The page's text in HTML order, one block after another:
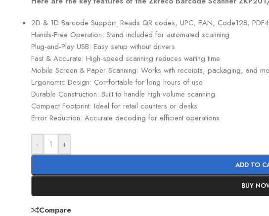
2D & 1D Barcode Support: Reads QR codes, UPC, EAN, Code128,
Hands-Free Operation: Stand included for automated scanning
Plug-and-Play USB: Easy setup without drivers
Fast & Accurate: High-speed scanning reduces waiting time
Mobile Screen & Paper Scanning: Works with receipts, packaging, and
Ergonomic Design: Comfortable for long hours of use
Durable Construction: Built to handle high-volume scanning
Compact Footprint: Ideal for retail counters or desks
Error Reduction: Accurate decoding for efficient operations
- +
ADD TO
BUY
Compare